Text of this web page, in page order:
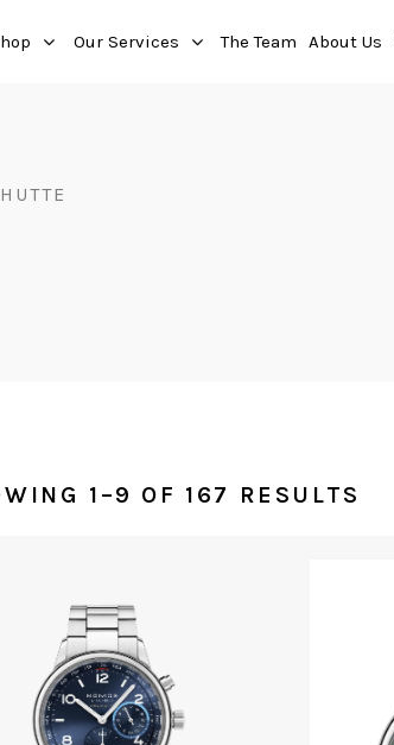
Our Services The Team About Us
1–9 OF 167 RESULTS